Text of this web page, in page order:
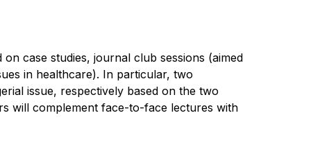
on case studies, journal club sessions (aimed
in healthcare). In particular, two
issue, respectively based on the two
will complement face-to-face lectures with